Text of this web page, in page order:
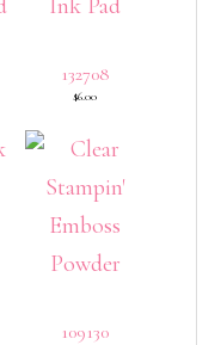
132708
$6.00
109130